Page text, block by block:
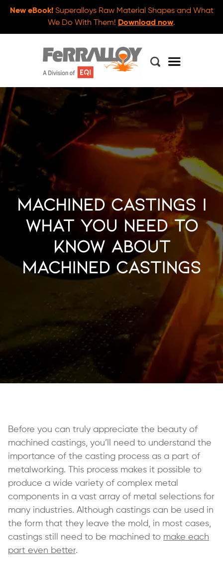
New eBook!Superalloys Raw Material Shapes and What
We Do With Them! Download now.
Machined Castings |
What You Need to
Know About
Machined Castings
Before you can truly appreciate the beauty of
machined castings, you’ll need to understand the
importance of the casting process as a part of
metalworking. This process makes it possible to
produce a wide variety of complex metal
components in a vast array of metal selections for
many industries. Although castings can be used in
the form that they leave the mold, in most cases,
castings still need to be machined to make each
part even better.